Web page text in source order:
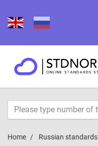
Home Russian standards